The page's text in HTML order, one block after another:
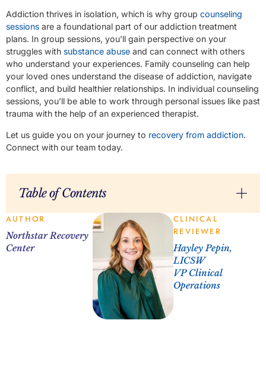
Addiction thrives in isolation, which is why group counseling
sessions are a foundational part of our addiction treatment
plans. In group sessions, you’ll gain perspective on your
struggles with substance abuse and can connect with others
who understand your experiences. Family counseling can help
your loved ones understand the disease of addiction, navigate
conflict, and build healthier relationships. In individual counseling
sessions, you’ll be able to work through personal issues like past
trauma with the help of an experienced therapist.
Let us guide you on your journey to recovery from addiction.
Connect with our team today.
Table of Contents
AUTHOR
Northstar Recovery
Center
CLINICAL
REVIEWER
Hayley Pepin,
LICSW
VP Clinical
Operations